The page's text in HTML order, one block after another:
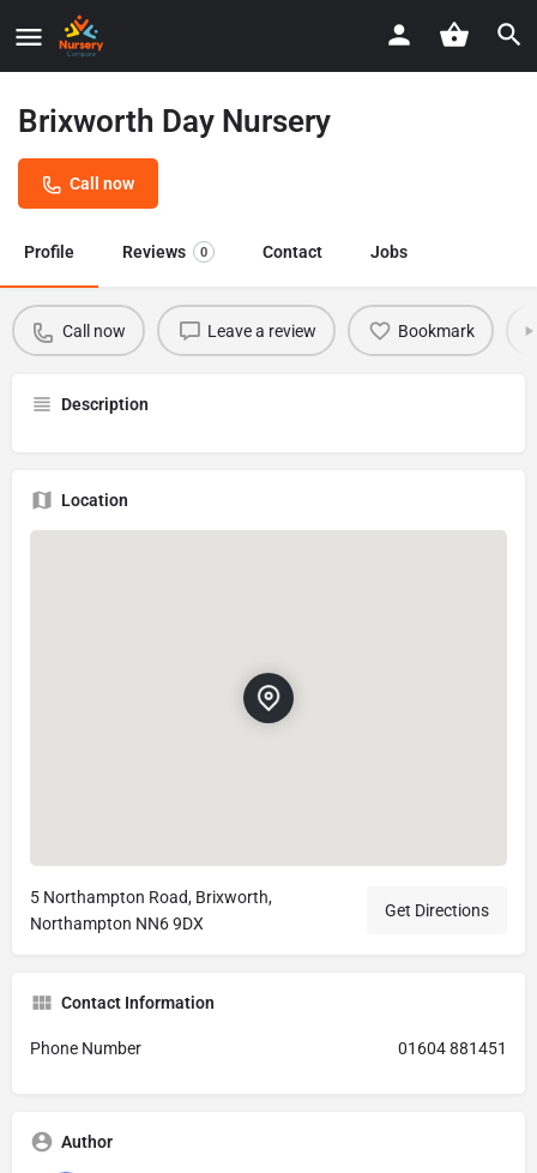
Brixworth Day Nursery
Call now
Profile Reviews 0 Contact Jobs
Call now Leave a review Bookmark
Description
Location
5 Northampton Road, Brixworth,
Northampton NN6 9DX
Get Directions
Contact Information
Phone Number 01604 881451
Author